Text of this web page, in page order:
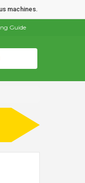
machines.
Guide